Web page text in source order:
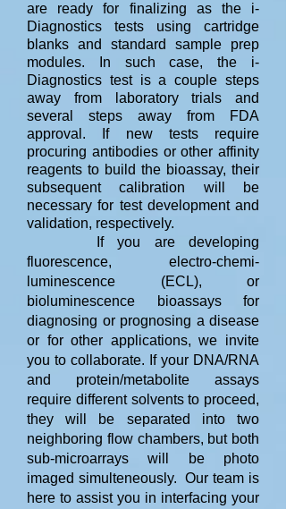
are ready for finalizing as the i-
Diagnostics tests using cartridge
blanks and standard sample prep
modules. In such case, the i-
Diagnostics test is a couple steps
away from laboratory trials and
several steps away from FDA
approval. If new tests require
procuring antibodies or other affinity
reagents to build the bioassay, their
subsequent calibration will be
necessary for test development and
validation, respectively.
If you are developing
fluorescence, electro-chemi-
luminescence (ECL), or
bioluminescence bioassays for
diagnosing or prognosing a disease
or for other applications, we invite
you to collaborate. If your DNA/RNA
and protein/metabolite assays
require different solvents to proceed,
they will be separated into two
neighboring flow chambers, but both
sub-microarrays will be photo
imaged simulteneously. Our team is
here to assist you in interfacing your